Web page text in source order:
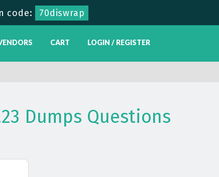
code: 70diswrap
CART LOGIN / REGISTER
Dumps Questions